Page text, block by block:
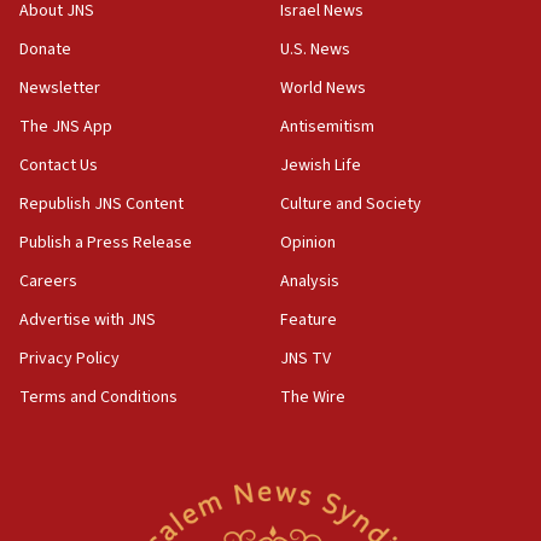
chemistry compound, as ‘mass killing of an
18:52
Palestine,’ won’t talk ‘Israeli-Palestinian conflict’
at UC Berkeley workshop, school spokesman
tells JNS
18:39
‘No famine in Gaza,’ Israeli foreign ministry says,
‘anyone who is still open to arguments can look at
the empirical data’
CAMERA says it got ‘Financial Times’ to correct
‘false claim that linked AIPAC to Benjamin
Netanyahu’
AAUP member in Michigan opposes professor
group endorsing El-Sayed
About JNS
Donate
Newsletter
The JNS App
Contact Us
Republish JNS Content
Publish a Press Release
Careers
Advertise with JNS
Privacy Policy
Terms and Conditions
Israel News
U.S. News
World News
Antisemitism
Jewish Life
Culture and Society
Opinion
Analysis
Feature
JNS TV
The Wire